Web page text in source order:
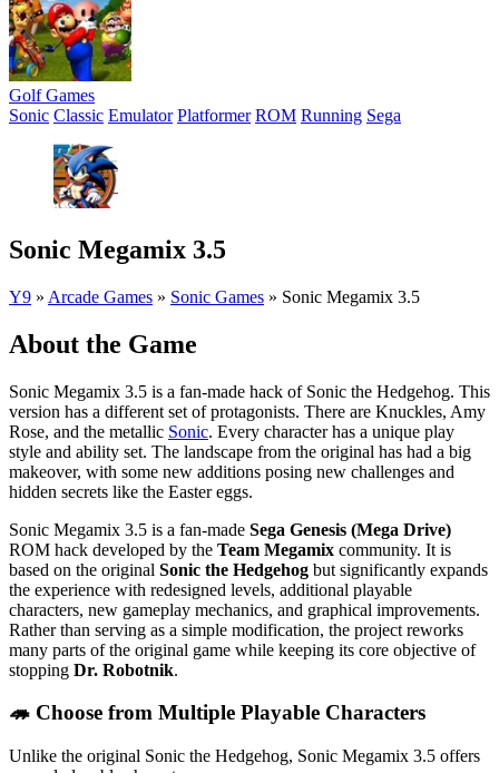
Golf Games
Sonic Classic Emulator Platformer ROM Running Sega
Sonic Megamix 3.5
Y9 » Arcade Games » Sonic Games » Sonic Megamix 3.5
About the Game
Sonic Megamix 3.5 is a fan-made hack of Sonic the Hedgehog. This
version has a different set of protagonists. There are Knuckles, Amy
Rose, and the metallic Sonic. Every character has a unique play
style and ability set. The landscape from the original has had a big
makeover, with some new additions posing new challenges and
hidden secrets like the Easter eggs.
Sonic Megamix 3.5 is a fan-made Sega Genesis (Mega Drive)
ROM hack developed by the Team Megamix community. It is
based on the original Sonic the Hedgehog but significantly expands
the experience with redesigned levels, additional playable
characters, new gameplay mechanics, and graphical improvements.
Rather than serving as a simple modification, the project reworks
many parts of the original game while keeping its core objective of
stopping Dr. Robotnik.
🦔 Choose from Multiple Playable Characters
Unlike the original Sonic the Hedgehog, Sonic Megamix 3.5 offers